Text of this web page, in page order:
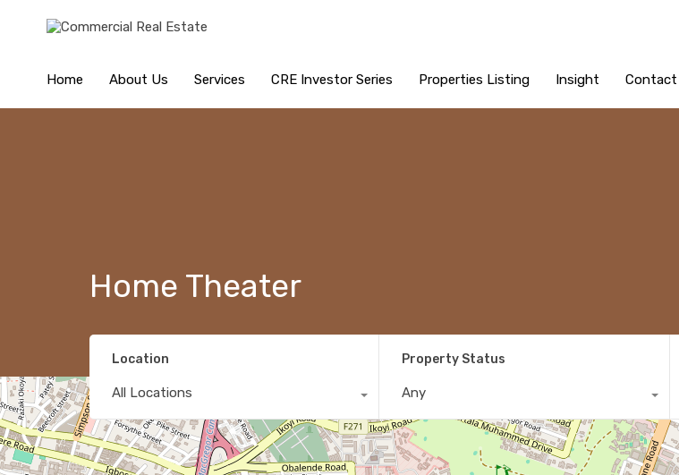
Home About Us Services CRE Investor Series Properties Listing Insight Contact
Home Theater
Location
All Locations
Property Status
Any